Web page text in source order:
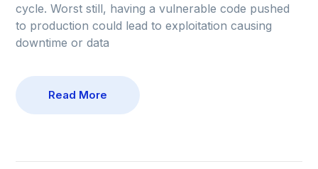
cycle. Worst still, having a vulnerable code pushed
to production could lead to exploitation causing
downtime or data
Read More